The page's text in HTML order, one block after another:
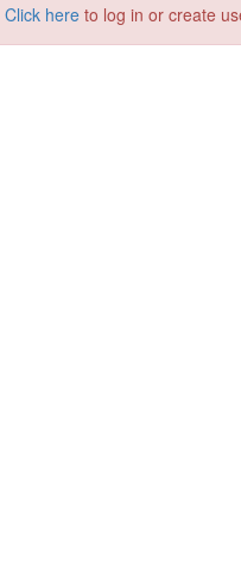
Click here to log in or create